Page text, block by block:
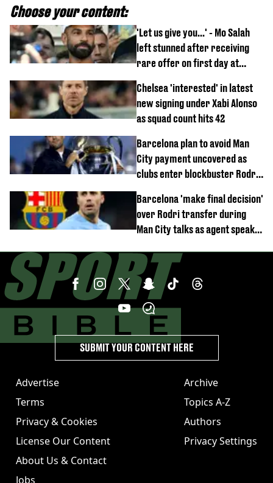
Choose your content:
'Let us give you...' - Mo Salah
left stunned after receiving
rare offer on first day at
Chelsea 'interested' in latest
new signing under Xabi Alonso
as squad count hits 42
Barcelona plan to avoid Man
City payment uncovered as
clubs enter blockbuster Rodri
Barcelona 'make final decision'
over Rodri transfer during
Man City talks as agent speaks
Advertise
Terms
Privacy & Cookies
License Our Content
About Us & Contact
Jobs
Archive
Topics A-Z
Authors
Privacy Settings
SUBMIT YOUR CONTENT HERE